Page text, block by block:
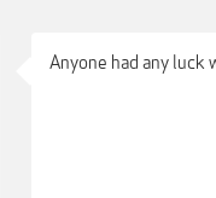
Anyone had any luck